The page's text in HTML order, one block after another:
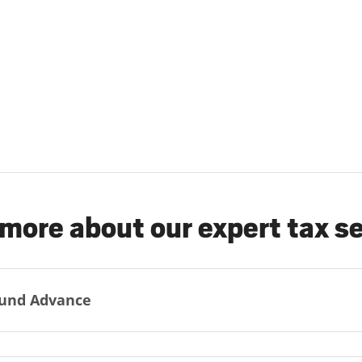
about our expert tax
Advance